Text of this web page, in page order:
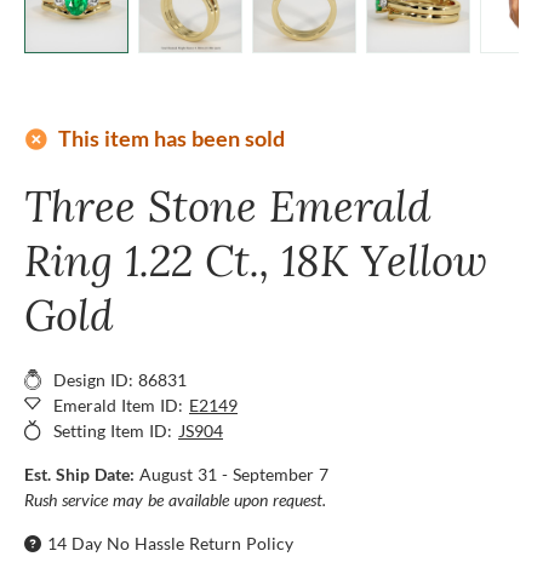
add_circle This item has been sold
Three Stone Emerald
Ring 1.22 Ct., 18K Yellow
Gold
Design ID: 86831
Emerald Item ID: E2149
Setting Item ID: JS904
Est. Ship Date: August 31 - September 7
Rush service may be available upon request.
14 Day No Hassle Return Policy